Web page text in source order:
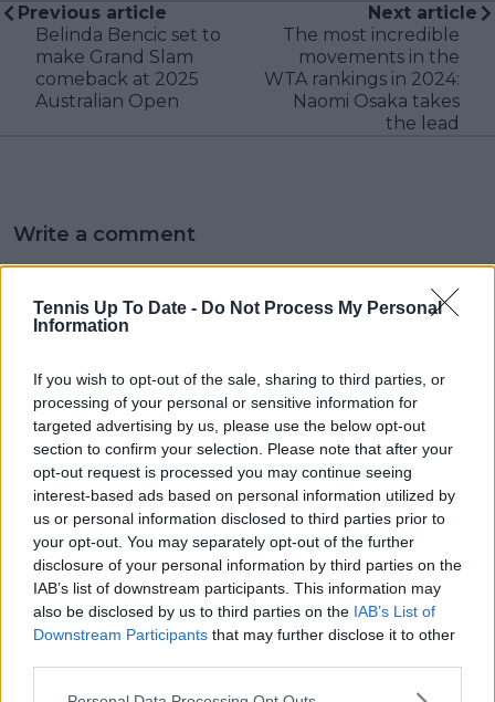
Tennis Up To Date - Do Not Process My Personal
Information
If you wish to opt-out of the sale, sharing to third parties, or
processing of your personal or sensitive information for
targeted advertising by us, please use the below opt-out
section to confirm your selection. Please note that after your
opt-out request is processed you may continue seeing
interest-based ads based on personal information utilized by
us or personal information disclosed to third parties prior to
your opt-out. You may separately opt-out of the further
disclosure of your personal information by third parties on the
IAB’s list of downstream participants. This information may
also be disclosed by us to third parties on the IAB’s List of
Downstream Participants that may further disclose it to other
Previous article
Belinda Bencic set to
make Grand Slam
comeback at 2025
Australian Open
Next article
The most incredible
movements in the
WTA rankings in 2024:
Naomi Osaka takes
the lead
Write a comment
POST